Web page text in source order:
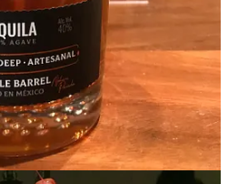
out pamphlets detailing the
and the Little Butterfly
Icing on the cake spotlighted
Gretel, and Sugarplum invited
fables and folktales build into their
Lord of the Ringsto Star Warsto
the obvious: Next time you need a
want some quality sweets, I know
shopping.